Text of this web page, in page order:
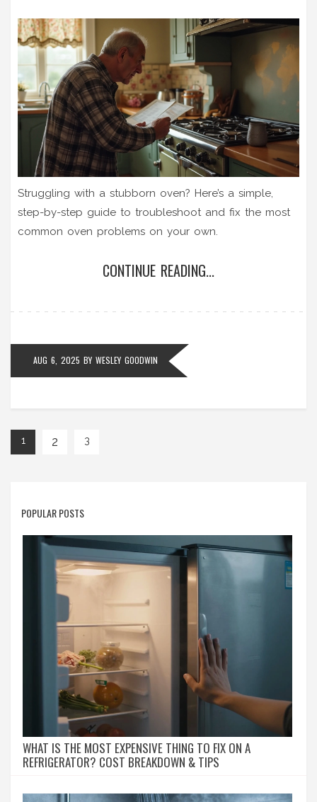
Struggling with a stubborn oven? Here’s a simple,
step-by-step guide to troubleshoot and fix the most
common oven problems on your own.
CONTINUE READING...
AUG 6, 2025 BY WESLEY GOODWIN
1 2 3
POPULAR POSTS
WHAT IS THE MOST EXPENSIVE THING TO FIX ON A
REFRIGERATOR? COST BREAKDOWN & TIPS